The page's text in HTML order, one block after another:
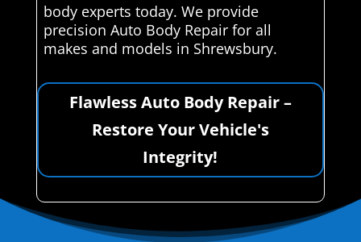
body experts today. We provide
precision Auto Body Repair for all
makes and models in Shrewsbury.
Flawless Auto Body Repair –
Restore Your Vehicle's
Integrity!